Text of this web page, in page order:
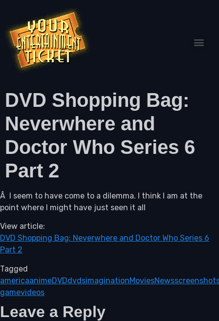
DVD Shopping Bag:
Neverwhere and
Doctor Who Series 6
Part 2
Â I seem to have come to a dilemma. I think I am at the
point where I might have just seen it all
View article:
DVD Shopping Bag: Neverwhere and Doctor Who Series 6
Part 2
Tagged
americaanimeDVDdvdsimaginationMoviesNewsscreenshots
gamevideos
Leave a Reply